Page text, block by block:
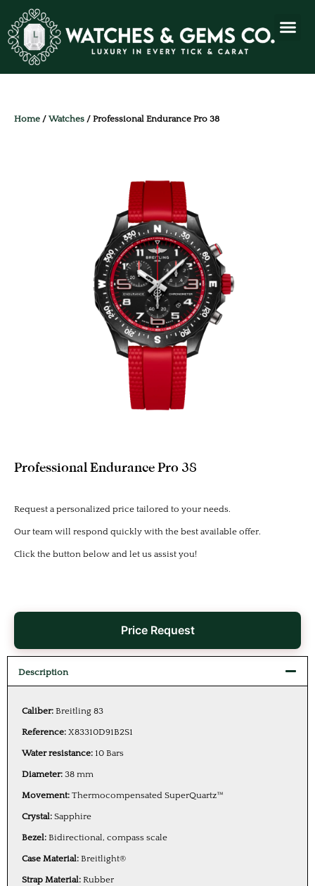
Home / Watches / Professional Endurance Pro 38
Professional Endurance Pro 38
Request a personalized price tailored to your needs.
Our team will respond quickly with the best available offer.
Click the button below and let us assist you!
Price Request
Description
Caliber: Breitling 83
Reference: X83310D91B2S1
Water resistance: 10 Bars
Diameter: 38 mm
Movement: Thermocompensated SuperQuartz™
Crystal: Sapphire
Bezel: Bidirectional, compass scale
Case Material: Breitlight®
Strap Material: Rubber